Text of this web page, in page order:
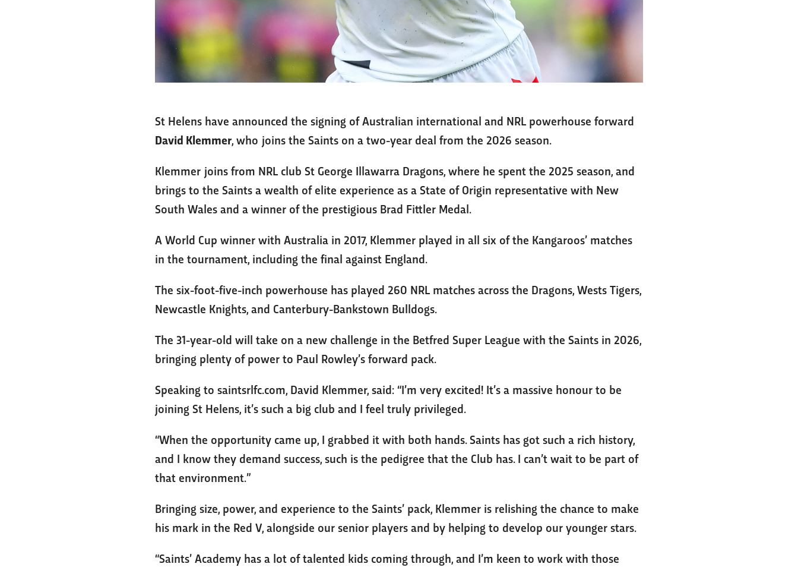
St Helens have announced the signing of Australian international and NRL powerhouse forward
David Klemmer, who joins the Saints on a two-year deal from the 2026 season.
Klemmer joins from NRL club St George Illawarra Dragons, where he spent the 2025 season, and
brings to the Saints a wealth of elite experience as a State of Origin representative with New
South Wales and a winner of the prestigious Brad Fittler Medal.
A World Cup winner with Australia in 2017, Klemmer played in all six of the Kangaroos’ matches
in the tournament, including the final against England.
The six-foot-five-inch powerhouse has played 260 NRL matches across the Dragons, Wests Tigers,
Newcastle Knights, and Canterbury-Bankstown Bulldogs.
The 31-year-old will take on a new challenge in the Betfred Super League with the Saints in 2026,
bringing plenty of power to Paul Rowley’s forward pack.
Speaking to saintsrlfc.com, David Klemmer, said: “I’m very excited! It’s a massive honour to be
joining St Helens, it’s such a big club and I feel truly privileged.
“When the opportunity came up, I grabbed it with both hands. Saints has got such a rich history,
and I know they demand success, such is the pedigree that the Club has. I can’t wait to be part of
that environment.”
Bringing size, power, and experience to the Saints’ pack, Klemmer is relishing the chance to make
his mark in the Red V, alongside our senior players and by helping to develop our younger stars.
“Saints’ Academy has a lot of talented kids coming through, and I’m keen to work with those